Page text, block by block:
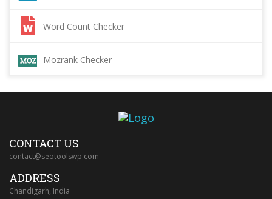
Word Count Checker
Mozrank Checker
CONTACT US
contact@seotoolswp.com
ADDRESS
Chandigarh, India